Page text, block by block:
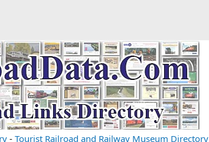
- Tourist Railroad and Railway Museum Directory